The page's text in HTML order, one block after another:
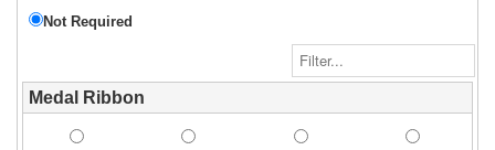
Not Required
Medal Ribbon